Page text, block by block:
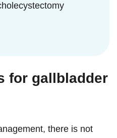
for gallbladder
there is not